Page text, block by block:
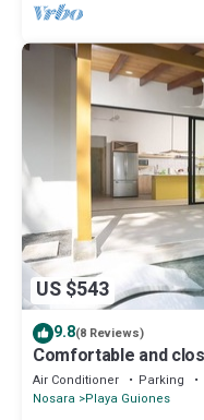
US $543
9.8(8 Reviews)
Comfortable and
Air Conditioner Parking
Nosara Playa Guiones